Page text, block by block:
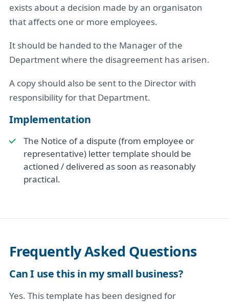
exists about a decision made by an organisaton
that affects one or more employees.
It should be handed to the Manager of the
Department where the disagreement has arisen.
A copy should also be sent to the Director with
responsibility for that Department.
Implementation
The Notice of a dispute (from employee or
representative) letter template should be
actioned / delivered as soon as reasonably
practical.
Frequently Asked Questions
Can I use this in my small business?
Yes. This template has been designed for